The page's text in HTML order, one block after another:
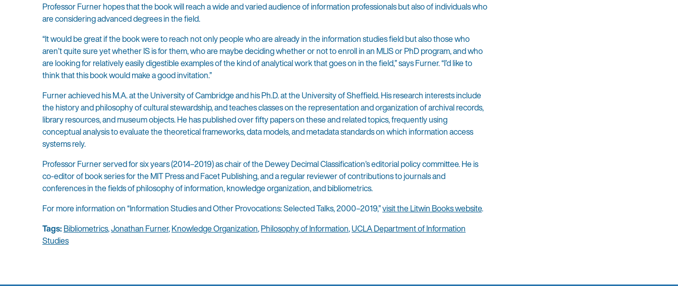
Professor Furner hopes that the book will reach a wide and varied audience of information professionals but also of individuals who
are considering advanced degrees in the field.
“It would be great if the book were to reach not only people who are already in the information studies field but also those who
aren’t quite sure yet whether IS is for them, who are maybe deciding whether or not to enroll in an MLIS or PhD program, and who
are looking for relatively easily digestible examples of the kind of analytical work that goes on in the field,” says Furner. “I’d like to
think that this book would make a good invitation.”
Furner achieved his M.A. at the University of Cambridge and his Ph.D. at the University of Sheffield. His research interests include
the history and philosophy of cultural stewardship, and teaches classes on the representation and organization of archival records,
library resources, and museum objects. He has published over fifty papers on these and related topics, frequently using
conceptual analysis to evaluate the theoretical frameworks, data models, and metadata standards on which information access
systems rely.
Professor Furner served for six years (2014–2019) as chair of the Dewey Decimal Classification’s editorial policy committee. He is
co-editor of book series for the MIT Press and Facet Publishing, and a regular reviewer of contributions to journals and
conferences in the fields of philosophy of information, knowledge organization, and bibliometrics.
For more information on “Information Studies and Other Provocations: Selected Talks, 2000–2019,”visit the Litwin Books website.
Tags: Bibliometrics,Jonathan Furner,Knowledge Organization,Philosophy of Information,UCLA Department of Information
Studies